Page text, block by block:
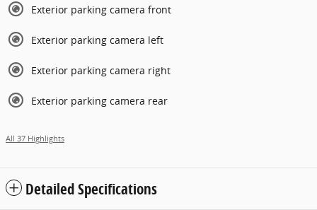
Exterior parking camera front
Exterior parking camera left
Exterior parking camera right
Exterior parking camera rear
All 37 Highlights
Detailed Specifications